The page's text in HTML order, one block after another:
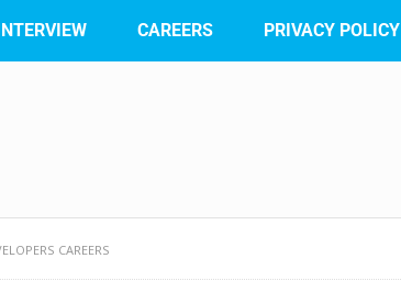
CAREERS PRIVACY POLICY
CAREERS